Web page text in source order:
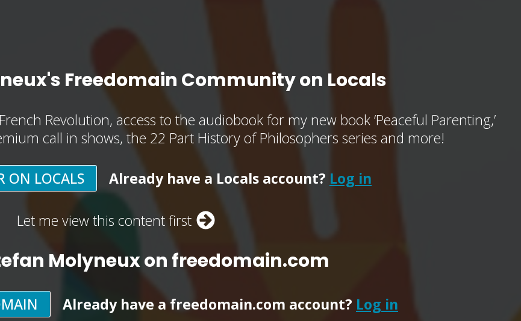
Freedomain Community on Locals
Revolution, access to the audiobook for my new book ‘Peaceful Parenting,’
call in shows, the 22 Part History of Philosophers series and more!
ON LOCALS Already have a Locals account? Log in
Let me view this content first
Molyneux on freedomain.com
Already have a freedomain.com account? Log in